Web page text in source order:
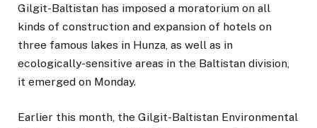
Gilgit-Baltistan has imposed a moratorium on all
kinds of construction and expansion of hotels on
three famous lakes in Hunza, as well as in
ecologically-sensitive areas in the Baltistan division,
it emerged on Monday.
Earlier this month, the Gilgit-Baltistan Environmental